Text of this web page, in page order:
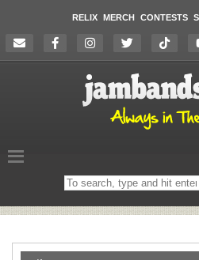
RELIX MERCH CONTESTS
Search
on